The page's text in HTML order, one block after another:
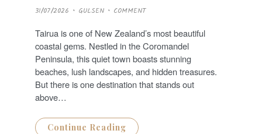
P
O
T
E
D
O
N
31/07/2026 GULSEN COMMENT
Tairua is one of New Zealand’s most beautiful
coastal gems. Nestled in the Coromandel
Peninsula, this quiet town boasts stunning
beaches, lush landscapes, and hidden treasures.
But there is one destination that stands out
above…
Continue Reading